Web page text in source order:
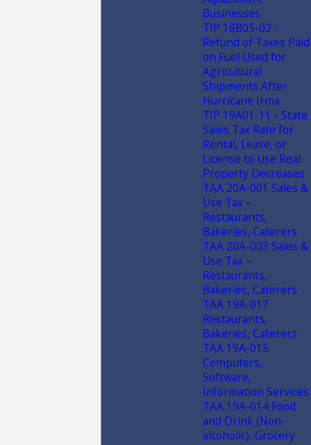
Businesses
TIP 18B05-02 -
Refund of Taxes Paid
on Fuel Used for
Agricultural
Shipments After
Hurricane Irma
TIP 19A01-11 - State
Sales Tax Rate for
Rental, Lease, or
License to Use Real
Property Decreases
TAA 20A-001 Sales &
Use Tax –
Restaurants,
Bakeries, Caterers
TAA 20A-003 Sales &
Use Tax –
Restaurants,
Bakeries, Caterers
TAA 19A-017
Restaurants,
Bakeries, Caterers
TAA 19A-015
Computers,
Software,
Information Services
TAA 19A-014 Food
and Drink (Non-
alcoholic), Grocery